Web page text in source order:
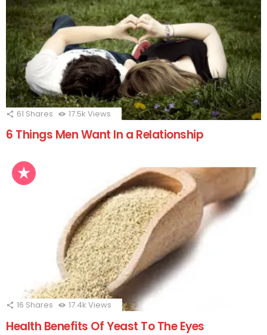
61 Shares 17.5k Views
6 Things Men Want In a Relationship
16 Shares 17.4k Views
Health Benefits Of Yeast To The Eyes